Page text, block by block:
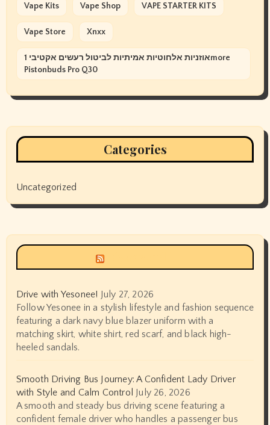
Vape Kits Vape Shop VAPE STARTER KITS
Vape Store Xnxx
אוזניות אלחוטיות אמיתיות לביטול רעשים אקטיבי 1more
Pistonbuds Pro Q30
Categories
Uncategorized
Drive with Yesonee! July 27, 2026
Follow Yesonee in a stylish lifestyle and fashion sequence
featuring a dark navy blue blazer uniform with a
matching skirt, white shirt, red scarf, and black high-
heeled sandals.
Smooth Driving Bus Journey: A Confident Lady Driver
with Style and Calm Control July 26, 2026
A smooth and steady bus driving scene featuring a
confident female driver who handles a passenger bus